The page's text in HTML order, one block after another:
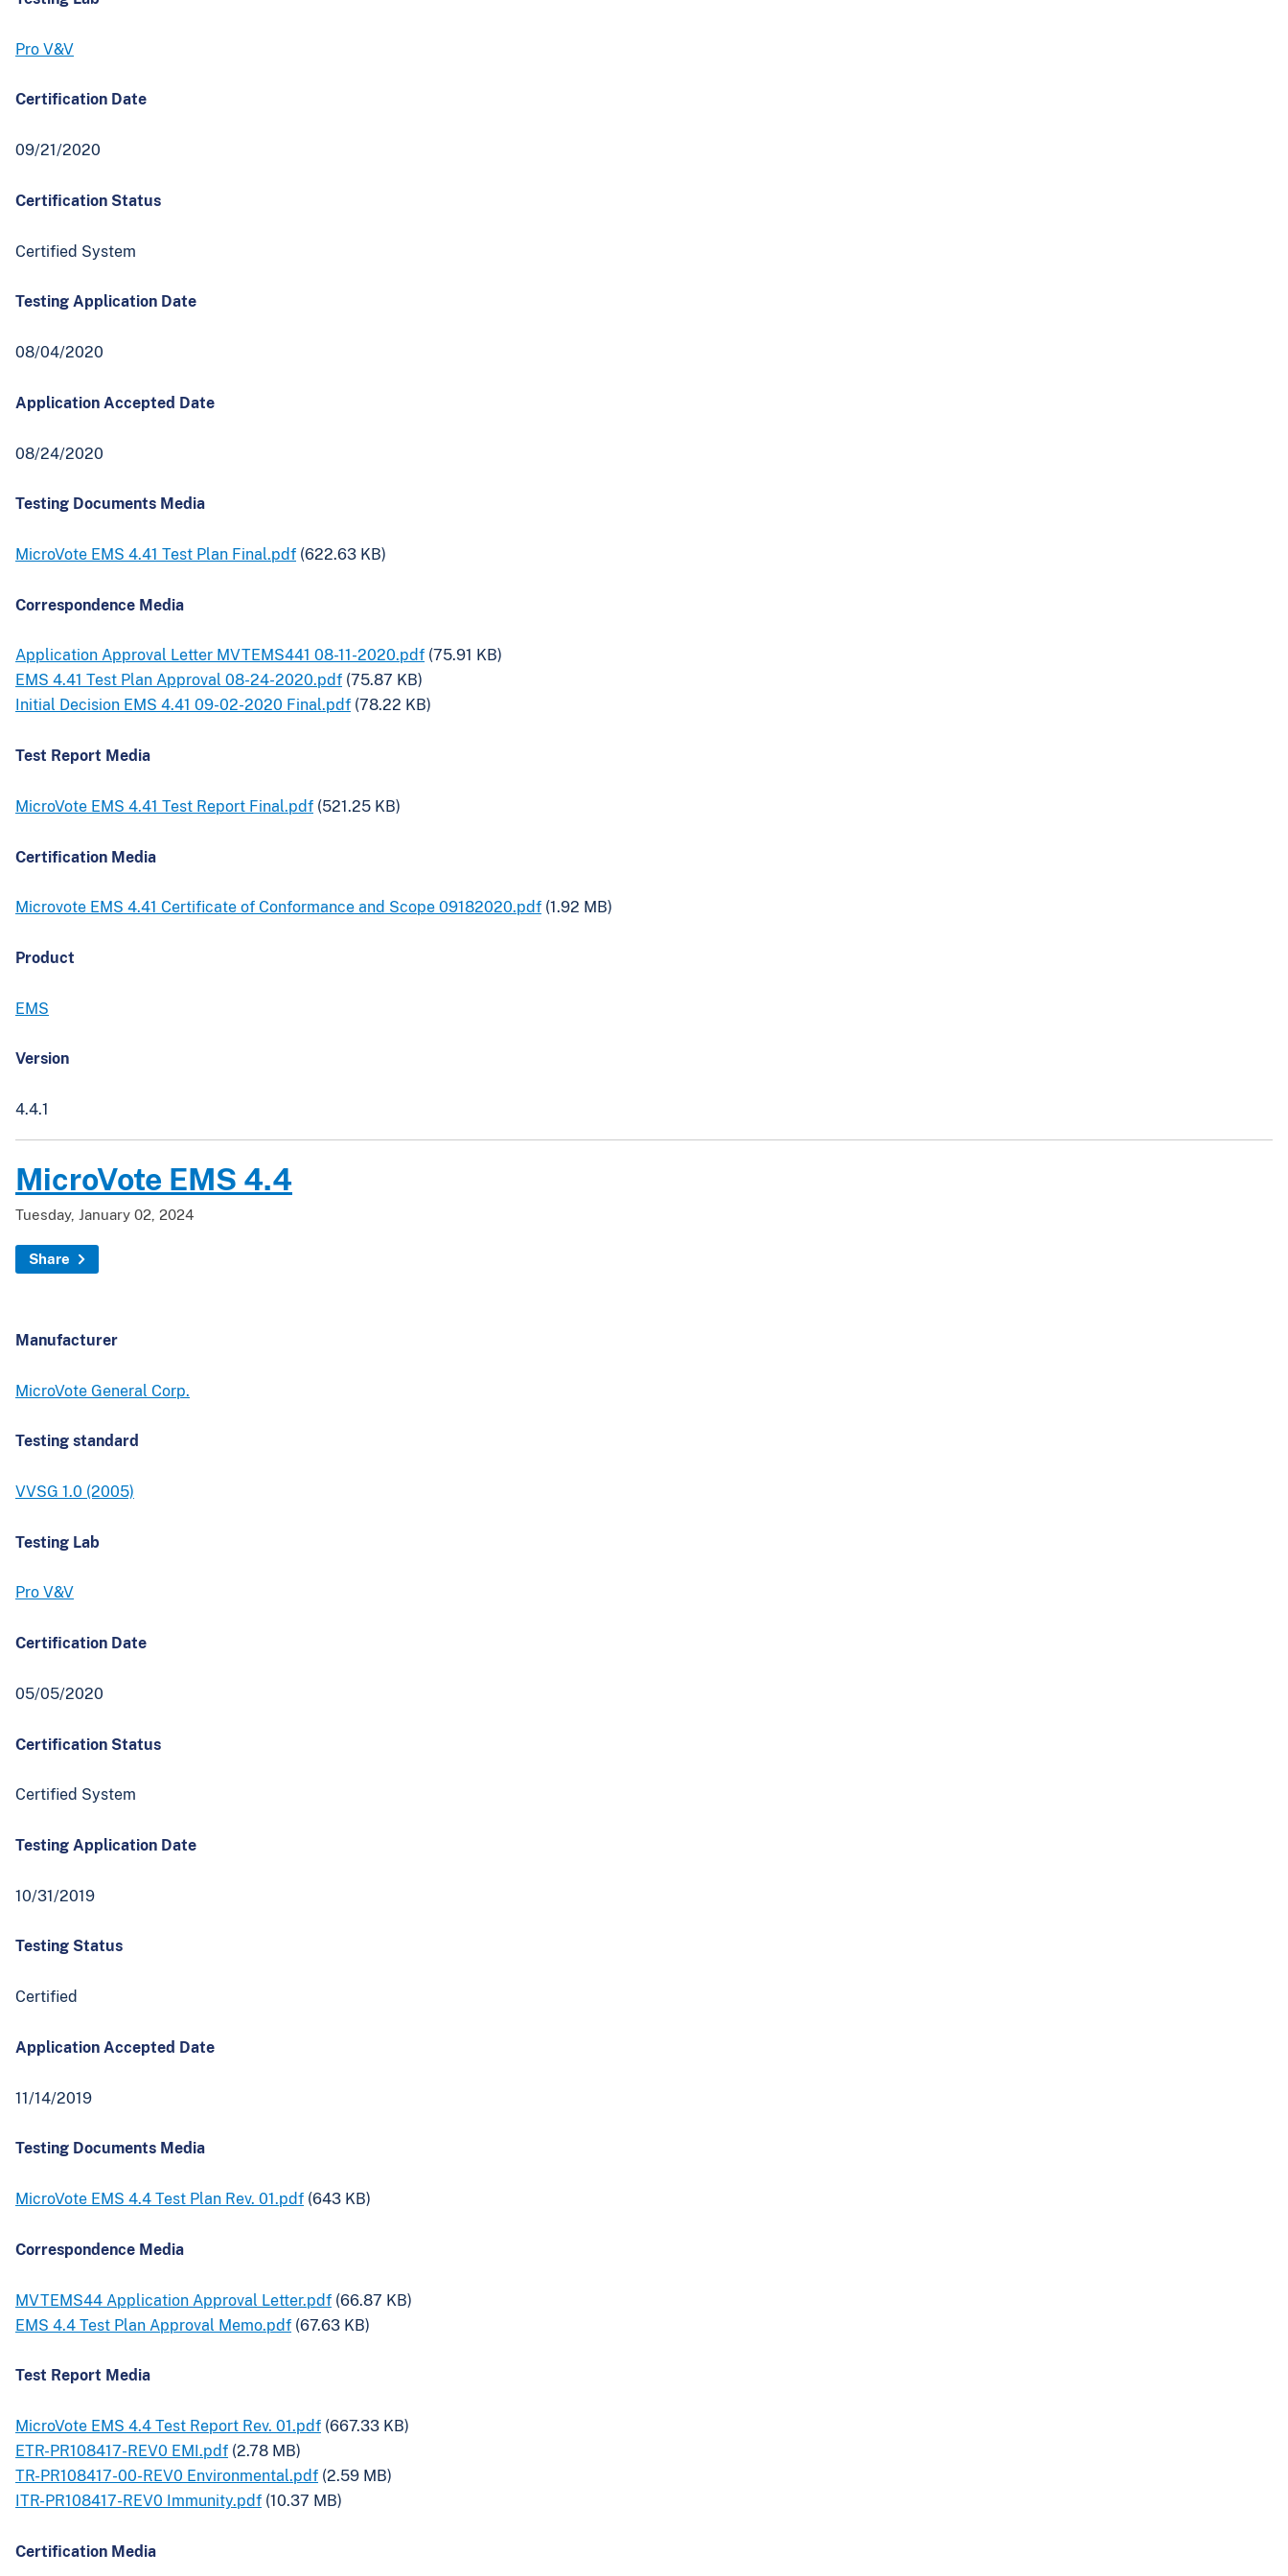
Pro V&V
Certification Date
09/21/2020
Certification Status
Certified System
Testing Application Date
08/04/2020
Application Accepted Date
08/24/2020
Testing Documents Media
MicroVote EMS 4.41 Test Plan Final.pdf (622.63 KB)
Correspondence Media
Application Approval Letter MVTEMS441 08-11-2020.pdf (75.91 KB)
EMS 4.41 Test Plan Approval 08-24-2020.pdf (75.87 KB)
Initial Decision EMS 4.41 09-02-2020 Final.pdf (78.22 KB)
Test Report Media
MicroVote EMS 4.41 Test Report Final.pdf (521.25 KB)
Certification Media
Microvote EMS 4.41 Certificate of Conformance and Scope 09182020.pdf (1.92 MB)
Product
EMS
Version
4.4.1
MicroVote EMS 4.4
Tuesday, January 02, 2024
Share
Manufacturer
MicroVote General Corp.
Testing standard
VVSG 1.0 (2005)
Testing Lab
Pro V&V
Certification Date
05/05/2020
Certification Status
Certified System
Testing Application Date
10/31/2019
Testing Status
Certified
Application Accepted Date
11/14/2019
Testing Documents Media
MicroVote EMS 4.4 Test Plan Rev. 01.pdf (643 KB)
Correspondence Media
MVTEMS44 Application Approval Letter.pdf (66.87 KB)
EMS 4.4 Test Plan Approval Memo.pdf (67.63 KB)
Test Report Media
MicroVote EMS 4.4 Test Report Rev. 01.pdf (667.33 KB)
ETR-PR108417-REV0 EMI.pdf (2.78 MB)
TR-PR108417-00-REV0 Environmental.pdf (2.59 MB)
ITR-PR108417-REV0 Immunity.pdf (10.37 MB)
Certification Media